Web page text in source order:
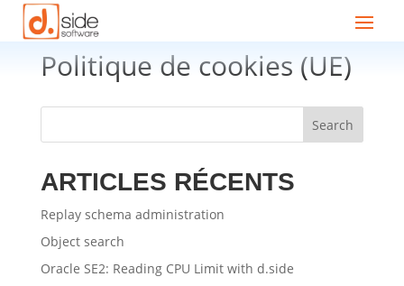
Politique de cookies (UE)
Search
ARTICLES RÉCENTS
Replay schema administration
Object search
Oracle SE2: Reading CPU Limit with d.side